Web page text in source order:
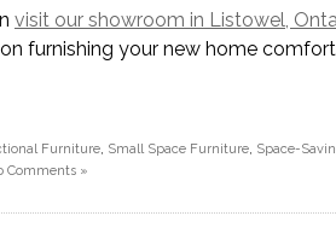
visit our showroom in Listowel,
furnishing your new home
Furniture, Small Space Furniture, Space-
Comments »